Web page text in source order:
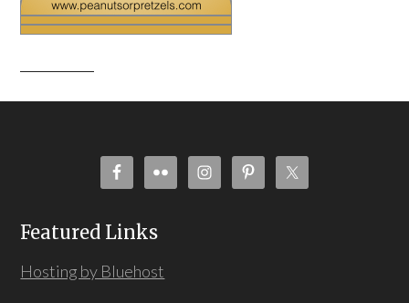
Featured Links
Hosting by Bluehost